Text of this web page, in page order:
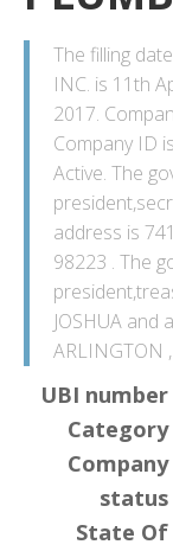
The filling
INC. is 11th
2017.
Company ID
Active. The
address is
98223 . The
JOSHUA and
ARLINGTON
UBI number
Category
Company
status
State Of